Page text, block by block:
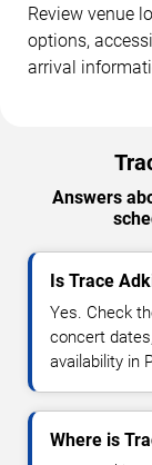
Review venue
options,
arrival
Answers
Is Trace
Yes. Check
concert
availability in
Where is